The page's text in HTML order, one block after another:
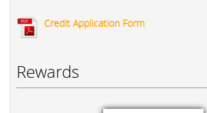
Credit Application Form
Rewards